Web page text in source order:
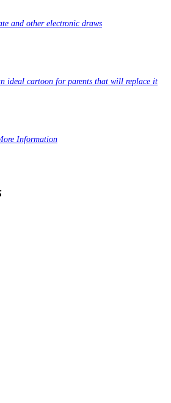
and other electronic draws
ideal cartoon for parents that will replace it
Information